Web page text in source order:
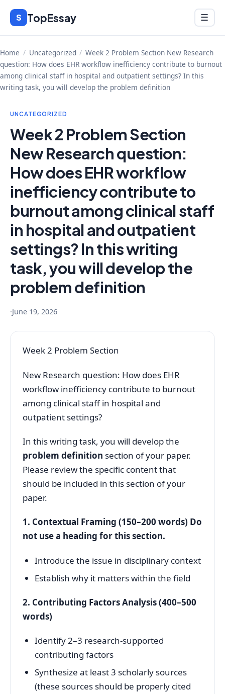
Skip
content
S TopEssay Menu
☰
Home / Uncategorized / Week 2 Problem Section New Research
question: How does EHR workflow inefficiency contribute to burnout
among clinical staff in hospital and outpatient settings? In this
writing task, you will develop the problem definition
UNCATEGORIZED
Week 2 Problem Section
New Research question:
How does EHR workflow
inefficiency contribute to
burnout among clinical staff
in hospital and outpatient
settings? In this writing
task, you will develop the
problem definition
·June 19, 2026
Week 2 Problem Section
New Research question: How does EHR
workflow inefficiency contribute to burnout
among clinical staff in hospital and
outpatient settings?
In this writing task, you will develop the
problem definition section of your paper.
Please review the specific content that
should be included in this section of your
paper.
1. Contextual Framing (150–200 words) Do
not use a heading for this section.
Introduce the issue in disciplinary context
Establish why it matters within the field
2. Contributing Factors Analysis (400–500
words)
Identify 2–3 research-supported
contributing factors
Synthesize at least 3 scholarly sources
(these sources should be properly cited